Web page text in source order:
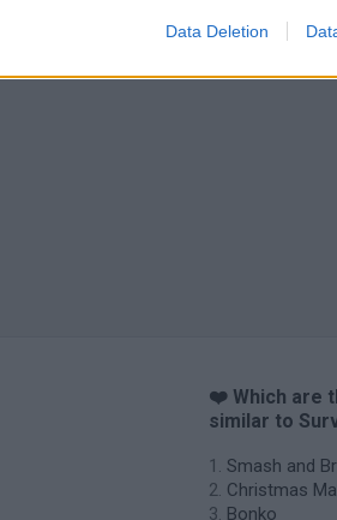
Data Deletion
❤️ Which are
similar to
Smash and
Christmas
Bonko